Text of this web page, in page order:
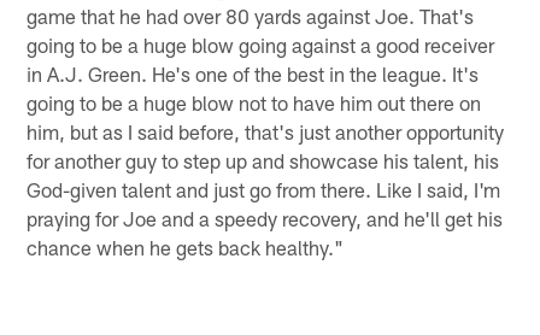
game that he had over 80 yards against Joe. That's
going to be a huge blow going against a good receiver
in A.J. Green. He's one of the best in the league. It's
going to be a huge blow not to have him out there on
him, but as I said before, that's just another opportunity
for another guy to step up and showcase his talent, his
God-given talent and just go from there. Like I said, I'm
praying for Joe and a speedy recovery, and he'll get his
chance when he gets back healthy."